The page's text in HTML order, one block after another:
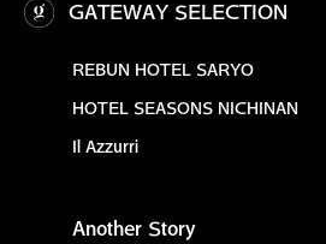
GATEWAY SELECTION
REBUN HOTEL SARYO
HOTEL SEASONS NICHINAN
Il Azzurri
Another Story